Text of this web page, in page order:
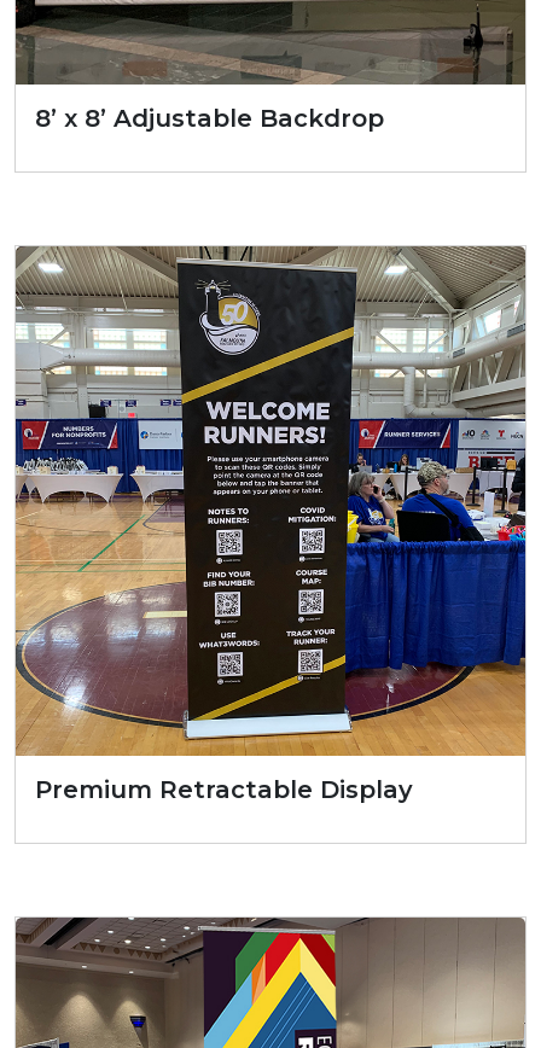
8’ x 8’ Adjustable Backdrop
Premium Retractable Display